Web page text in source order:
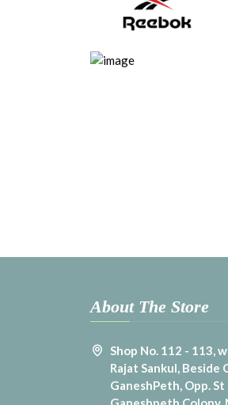
About The Store
Shop No. 112 - 113,
Rajat Sankul, Beside
GaneshPeth, Opp. St